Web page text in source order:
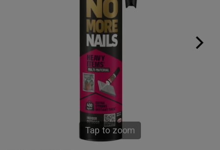
Tap to zoom